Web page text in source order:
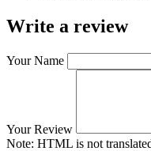
Write a review
Your Name
Your Review
Note: HTML is not